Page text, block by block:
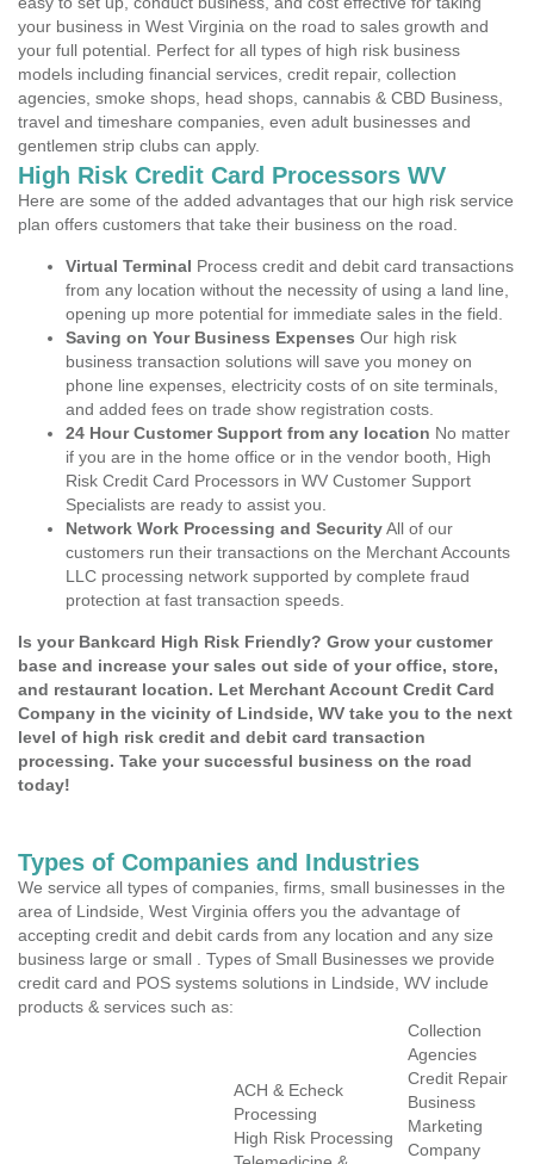
your business in West Virginia on the road to sales growth and
your full potential. Perfect for all types of high risk business
models including financial services, credit repair, collection
agencies, smoke shops, head shops, cannabis & CBD Business,
travel and timeshare companies, even adult businesses and
gentlemen strip clubs can apply.
High Risk Credit Card Processors WV
Here are some of the added advantages that our high risk service
plan offers customers that take their business on the road.
Virtual Terminal Process credit and debit card transactions
from any location without the necessity of using a land line,
opening up more potential for immediate sales in the field.
Saving on Your Business Expenses Our high risk
business transaction solutions will save you money on
phone line expenses, electricity costs of on site terminals,
and added fees on trade show registration costs.
24 Hour Customer Support from any location No matter
if you are in the home office or in the vendor booth, High
Risk Credit Card Processors in WV Customer Support
Specialists are ready to assist you.
Network Work Processing and SecurityAll of our
customers run their transactions on the Merchant Accounts
LLC processing network supported by complete fraud
protection at fast transaction speeds.
Is your Bankcard High Risk Friendly? Grow your customer
base and increase your sales out side of your office, store,
and restaurant location. Let Merchant Account Credit Card
Company in the vicinity of Lindside, WV take you to the next
level of high risk credit and debit card transaction
processing. Take your successful business on the road
today!
Types of Companies and Industries
We service all types of companies, firms, small businesses in the
area of Lindside, West Virginia offers you the advantage of
accepting credit and debit cards from any location and any size
business large or small . Types of Small Businesses we provide
credit card and POS systems solutions in Lindside, WV include
products & services such as:
ACH & Echeck
Processing
High Risk Processing
Collection
Agencies
Credit Repair
Business
Marketing
Company